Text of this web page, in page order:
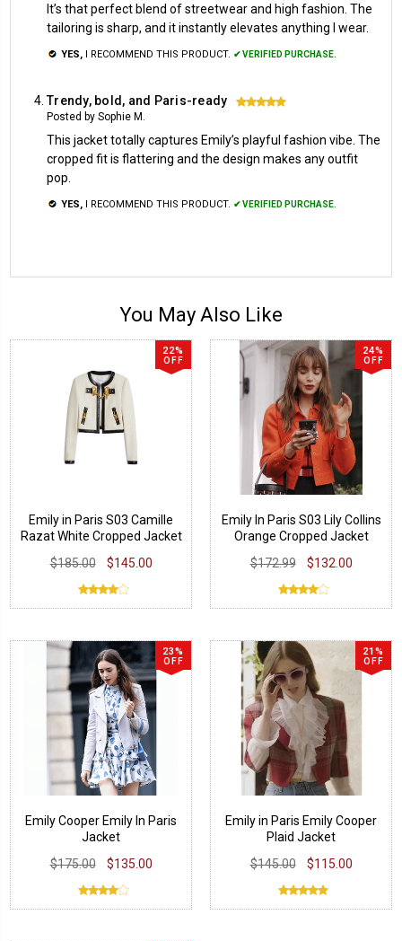
It’s that perfect blend of streetwear and high fashion. The
tailoring is sharp, and it instantly elevates anything I wear.
YES, I RECOMMEND THIS PRODUCT. ✔ VERIFIED PURCHASE.
Trendy, bold, and Paris-ready 5
Posted by Sophie M.
This jacket totally captures Emily’s playful fashion vibe. The
cropped fit is flattering and the design makes any outfit
pop.
YES, I RECOMMEND THIS PRODUCT. ✔ VERIFIED PURCHASE.
You May Also Like
22%
OFF
Emily in Paris S03 Camille
Razat White Cropped Jacket
$185.00
$145.00
24%
OFF
Emily In Paris S03 Lily Collins
Orange Cropped Jacket
$172.99
$132.00
23%
OFF
Emily Cooper Emily In Paris
Jacket
$175.00
$135.00
21%
OFF
Emily in Paris Emily Cooper
Plaid Jacket
$145.00
$115.00